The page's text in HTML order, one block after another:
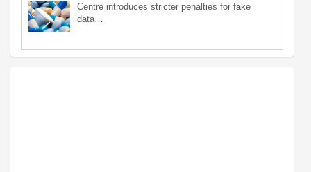
Centre introduces stricter penalties for fake
data…